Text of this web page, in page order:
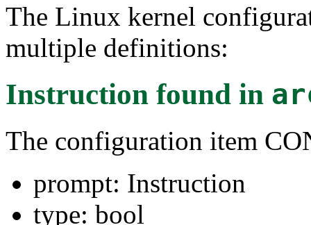
The Linux kernel
multiple definitions:
Instruction found in
The configuration item
prompt: Instruction
type: bool